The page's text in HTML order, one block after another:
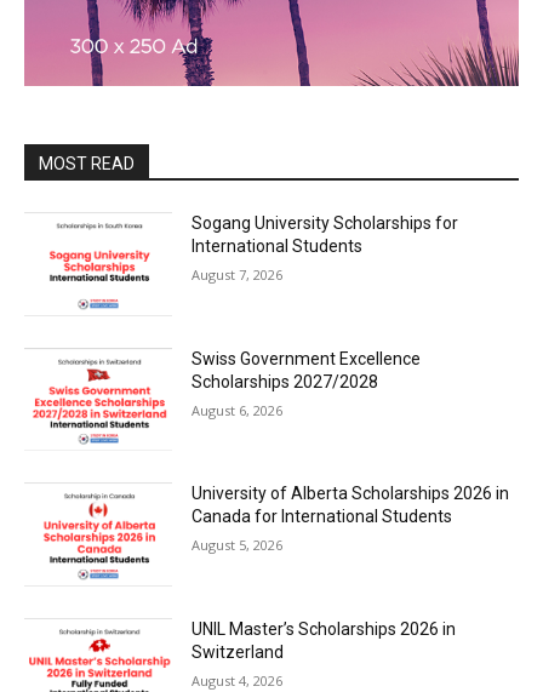
MOST READ
Sogang University Scholarships for
International Students
August 7, 2026
Swiss Government Excellence
Scholarships 2027/2028
August 6, 2026
University of Alberta Scholarships 2026 in
Canada for International Students
August 5, 2026
UNIL Master’s Scholarships 2026 in
Switzerland
August 4, 2026